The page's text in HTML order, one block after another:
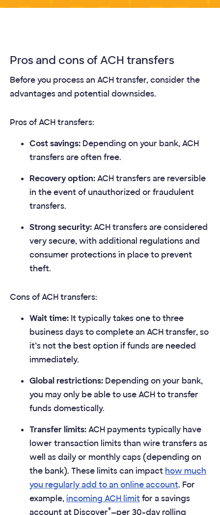
Pros and cons of ACH transfers
Before you process an ACH transfer, consider the
advantages and potential downsides.
Pros of ACH transfers:
Cost savings: Depending on your bank, ACH
transfers are often free.
Recovery option:ACH transfers are reversible
in the event of unauthorized or fraudulent
transfers.
Strong security:ACH transfers are considered
very secure, with additional regulations and
consumer protections in place to prevent
theft.
Cons of ACH transfers:
Wait time: It typically takes one to three
business days to complete an ACH transfer, so
it’s not the best option if funds are needed
immediately.
Global restrictions: Depending on your bank,
you may only be able to use ACH to transfer
funds domestically.
Transfer limits:ACH payments typically have
lower transaction limits than wire transfers as
well as daily or monthly caps (depending on
the bank). These limits can impact how much
you regularly add to an online account. For
example,incoming ACH limitfor a savings
account at Discover®—per 30-day rolling